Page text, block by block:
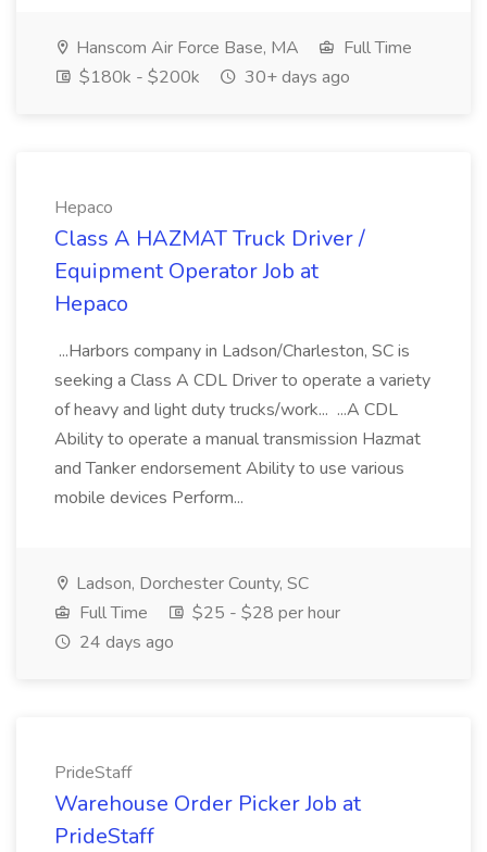
Hanscom Air Force Base, MA
Full Time
$180k - $200k
30+ days ago
Hepaco
Class A HAZMAT Truck Driver /
Equipment Operator Job at
Hepaco
...Harbors company in Ladson/Charleston, SC is
seeking a Class A CDL Driver to operate a variety
of heavy and light duty trucks/work... ...A CDL
Ability to operate a manual transmission Hazmat
and Tanker endorsement Ability to use various
mobile devices Perform...
Ladson, Dorchester County, SC
Full Time
$25 - $28 per hour
24 days ago
PrideStaff
Warehouse Order Picker Job at
PrideStaff